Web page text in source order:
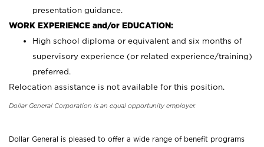
presentation guidance.
WORK EXPERIENCE and/or EDUCATION:
High school diploma or equivalent and six months of
supervisory experience (or related experience/training)
preferred.
Relocation assistance is not available for this position.
Dollar General Corporation is an equal opportunity employer.
Dollar General is pleased to offer a wide range of benefit programs